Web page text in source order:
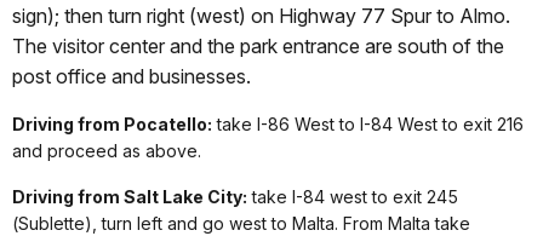
sign); then turn right (west) on Highway 77 Spur to Almo.
The visitor center and the park entrance are south of the
post office and businesses.
Driving from Pocatello: take I-86 West to I-84 West to exit 216
and proceed as above.
Driving from Salt Lake City: take I-84 west to exit 245
(Sublette), turn left and go west to Malta. From Malta take